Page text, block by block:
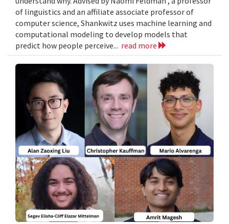
of linguistics and an affiliate associate professor of
computer science, Shankwitz uses machine learning and
computational modeling to develop models that
predict how people perceive... read more